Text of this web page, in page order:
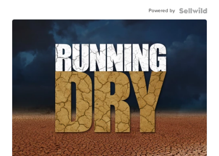
Powered by